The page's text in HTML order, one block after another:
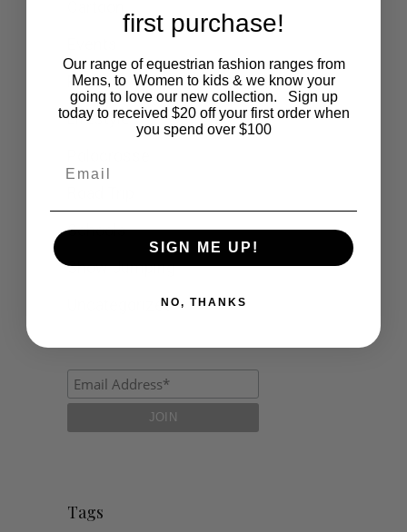
Fashion
Lifestyle
Schools
Show Jumping
Uncategorized
Tags
first purchase!
Our range of equestrian fashion ranges from
Mens, to Women to kids & we know your
going to love our new collection. Sign up
today to received $20 off your first order when
you spend over $100
SIGN ME UP!
NO, THANKS